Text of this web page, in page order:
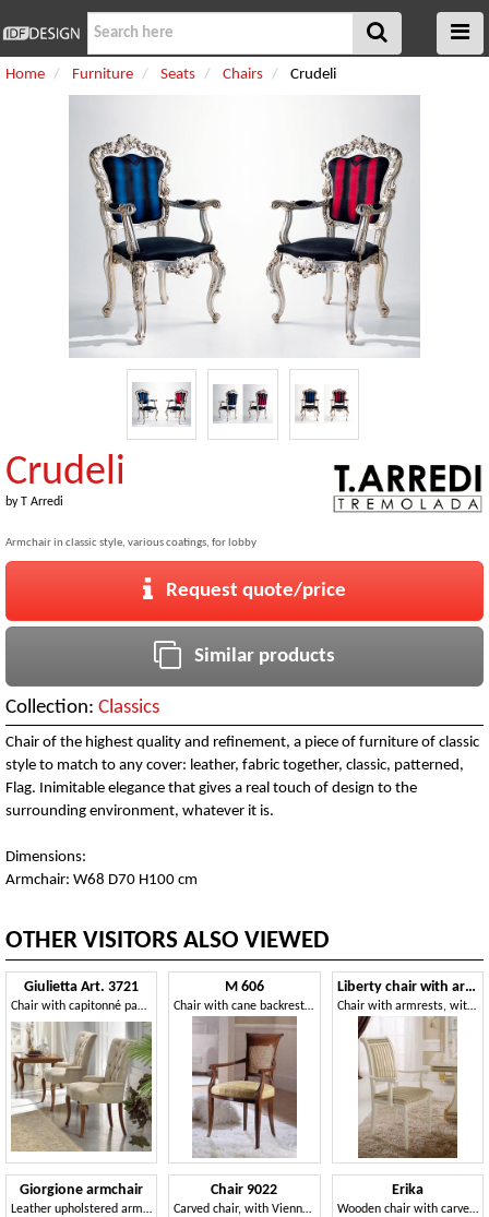
Home Furniture Seats Chairs Crudeli
Crudeli
byT Arredi
Armchair in classic style, various coatings, for lobby
Request quote/price
Similar products
Collection: Classics
Chair of the highest quality and refinement, a piece of furniture of classic
style to match to any cover: leather, fabric together, classic, patterned,
Flag. Inimitable elegance that gives a real touch of design to the
surrounding environment, whatever it is.
Dimensions:
Armchair: W68 D70 H100 cm
OTHER VISITORS ALSO VIEWED
Giulietta Art. 3721
Chair with capitonné padding
M 606
Chair with cane backrest for classics living rooms
Liberty chair with armrests
Chair with armrests, with a classic design, precious gold leaf decorations
Giorgione armchair
Leather upholstered armchair, for classic living room
Chair 9022
Carved chair, with Vienna straw backrest
Erika
Wooden chair with carved walnut finish